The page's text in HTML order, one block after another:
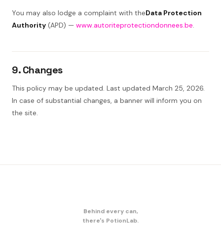
You may also lodge a complaint with theData Protection
Authority (APD) — www.autoriteprotectiondonnees.be.
9. Changes
This policy may be updated. Last updated March 25, 2026.
In case of substantial changes, a banner will inform you on
the site.
Behind every can,
there's PotionLab.